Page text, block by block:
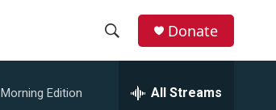
Donate
Morning Edition All Streams